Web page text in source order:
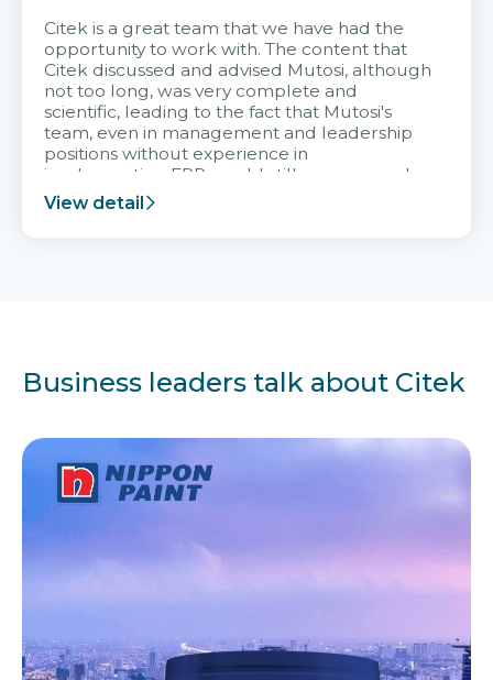
Citek is a great team that we have had the
opportunity to work with. The content that
Citek discussed and advised Mutosi, although
not too long, was very complete and
scientific, leading to the fact that Mutosi's
team, even in management and leadership
positions without experience in
implementing ERP, could still very assured
and easy to receive advice from the Citek
team.
View detail
Business leaders talk about Citek